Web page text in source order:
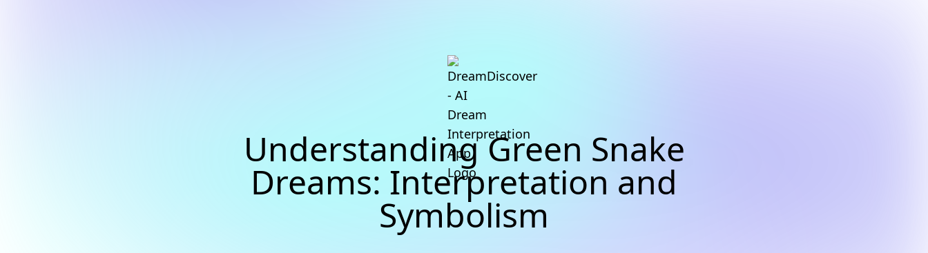
Understanding Green Snake
Dreams: Interpretation and
Symbolism